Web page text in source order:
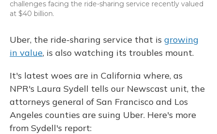
challenges facing the ride-sharing service recently valued
at $40 billion.
Uber, the ride-sharing service that is growing
in value, is also watching its troubles mount.
It's latest woes are in California where, as
NPR's Laura Sydell tells our Newscast unit, the
attorneys general of San Francisco and Los
Angeles counties are suing Uber. Here's more
from Sydell's report: